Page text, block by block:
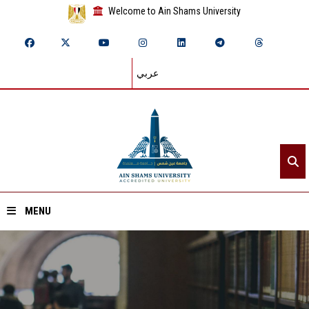
Welcome to Ain Shams University
عربي
MENU
Home
About ASU